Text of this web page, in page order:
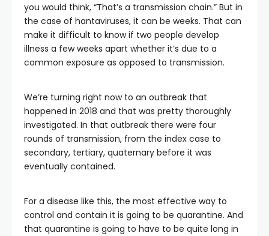
you would think, “That’s a transmission chain.” But in
the case of hantaviruses, it can be weeks. That can
make it difficult to know if two people develop
illness a few weeks apart whether it’s due to a
common exposure as opposed to transmission.
We’re turning right now to an outbreak that
happened in 2018 and that was pretty thoroughly
investigated. In that outbreak there were four
rounds of transmission, from the index case to
secondary, tertiary, quaternary before it was
eventually contained.
For a disease like this, the most effective way to
control and contain it is going to be quarantine. And
that quarantine is going to have to be quite long in